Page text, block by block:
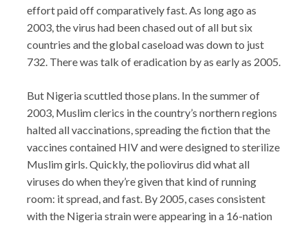
effort paid off comparatively fast. As long ago as
2003, the virus had been chased out of all but six
countries and the global caseload was down to just
732. There was talk of eradication by as early as 2005.
But Nigeria scuttled those plans. In the summer of
2003, Muslim clerics in the country’s northern regions
halted all vaccinations, spreading the fiction that the
vaccines contained HIV and were designed to sterilize
Muslim girls. Quickly, the poliovirus did what all
viruses do when they’re given that kind of running
room: it spread, and fast. By 2005, cases consistent
with the Nigeria strain were appearing in a 16-nation